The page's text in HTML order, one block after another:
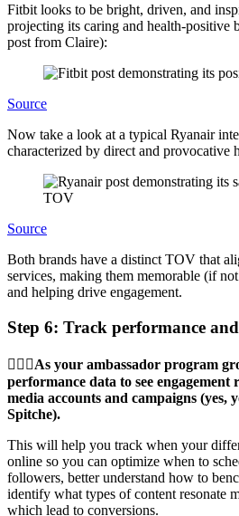
Fitbit looks to be bright, driven, and
projecting its caring and health-positive
post from Claire):
Source
Now take a look at a typical Ryanair
characterized by direct and provocative
Source
Both brands have a distinct TOV that
services, making them memorable (if
and helping drive engagement.
Step 6: Track performance
🏋🏾‍♂️As your ambassador program
performance data to see engagement
media accounts and campaigns (yes,
Spitche).
This will help you track when your
online so you can optimize when to
followers, better understand how to
identify what types of content resonate
which lead to conversions.